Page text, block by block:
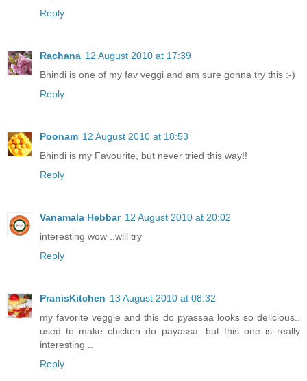
Reply
Rachana 12 August 2010 at 17:39
Bhindi is one of my fav veggi and am sure gonna try this :-)
Reply
Poonam 12 August 2010 at 18:53
Bhindi is my Favourite, but never tried this way!!
Reply
Vanamala Hebbar 12 August 2010 at 20:02
interesting wow ..will try
Reply
PranisKitchen 13 August 2010 at 08:32
my favorite veggie and this do pyassaa looks so delicious..
used to make chicken do payassa. but this one is really
interesting ..
Reply